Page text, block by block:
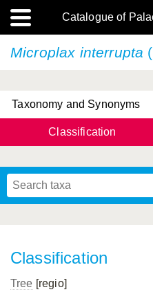
Catalogue of
Microplax interrupta
Taxonomy and Synonyms
Classification
Classification
Tree [regio]